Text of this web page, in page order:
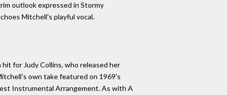
outlook expressed in Stormy
Mitchell's playful vocal.
for Judy Collins, who released her
own take featured on 1969's
Instrumental Arrangement. As with A